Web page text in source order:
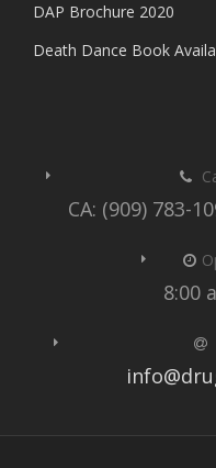
DAP Brochure 2020
Death Dance Book
CA: (909) 783-
8:00